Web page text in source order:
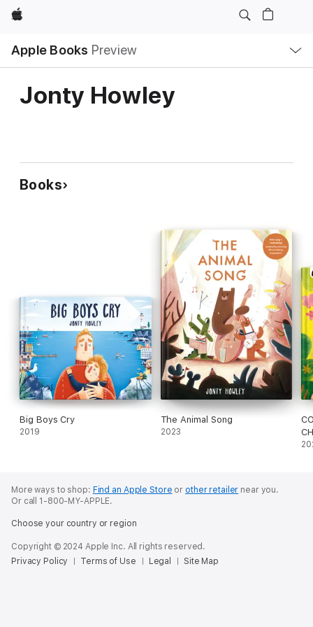
Apple
Apple Books Preview
Nav
Open
Menu
Jonty Howley
Books
Big Boys Cry
2019
The Animal Song
2023
More ways to shop: Find an Apple Store or other retailer near you.
Or call 1-800-MY-APPLE.
Choose your country or region
Copyright © 2024 Apple Inc. All rights reserved.
Privacy Policy
Terms of Use Legal Site Map